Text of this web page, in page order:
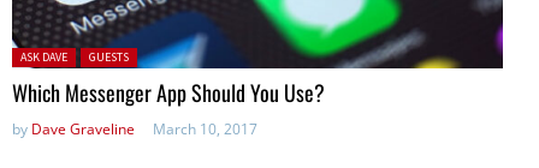
Posted in:
ASK DAVE GUESTS
Which Messenger App Should You Use?
by Dave Graveline March 10, 2017